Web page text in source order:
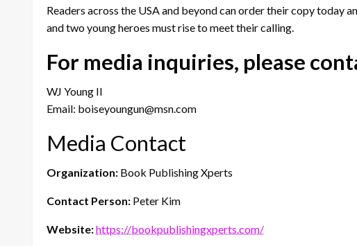
Readers across the USA and beyond can order their copy today
and two young heroes must rise to meet their calling.
For media inquiries, please
WJ Young II
Email: boiseyoungun@msn.com
Media Contact
Organization: Book Publishing Xperts
Contact Person: Peter Kim
Website:https://bookpublishingxperts.com/